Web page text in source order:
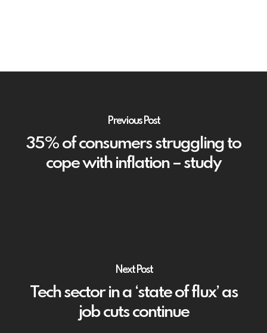
Previous Post
35% of consumers struggling to
cope with inflation – study
Next Post
Tech sector in a ‘state of flux’ as
job cuts continue